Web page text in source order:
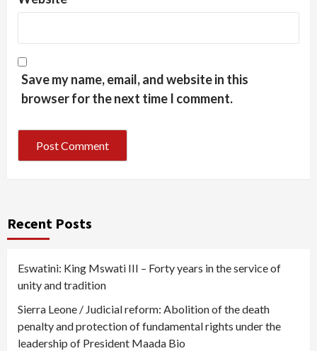
Save my name, email, and website in this
browser for the next time I comment.
Recent Posts
Eswatini: King Mswati III – Forty years in the service of
unity and tradition
Sierra Leone / Judicial reform: Abolition of the death
penalty and protection of fundamental rights under the
leadership of President Maada Bio